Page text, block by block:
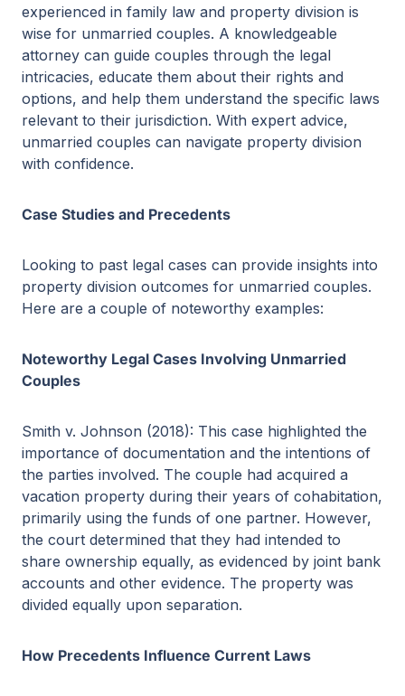
experienced in family law and property division is
wise for unmarried couples. A knowledgeable
attorney can guide couples through the legal
intricacies, educate them about their rights and
options, and help them understand the specific laws
relevant to their jurisdiction. With expert advice,
unmarried couples can navigate property division
with confidence.
Case Studies and Precedents
Looking to past legal cases can provide insights into
property division outcomes for unmarried couples.
Here are a couple of noteworthy examples:
Noteworthy Legal Cases Involving Unmarried
Couples
Smith v. Johnson (2018): This case highlighted the
importance of documentation and the intentions of
the parties involved. The couple had acquired a
vacation property during their years of cohabitation,
primarily using the funds of one partner. However,
the court determined that they had intended to
share ownership equally, as evidenced by joint bank
accounts and other evidence. The property was
divided equally upon separation.
How Precedents Influence Current Laws